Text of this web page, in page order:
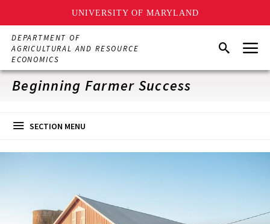
UNIVERSITY OF MARYLAND
Skip
main
content
DEPARTMENT OF
AGRICULTURAL AND RESOURCE
ECONOMICS
SearchMenu
Beginning Farmer Success
SECTION MENU